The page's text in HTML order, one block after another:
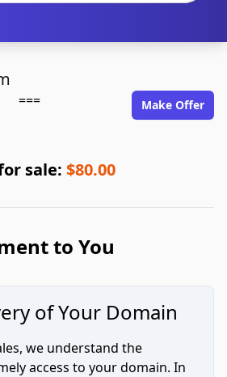
=== Make Offer
sale: $80.00
to You
of Your Domain
we understand the
access to your domain. In